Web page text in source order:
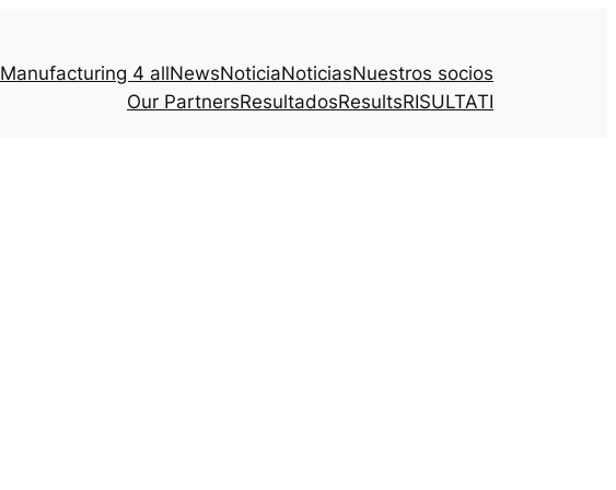
Manufacturing 4 allNewsNoticiaNoticiasNuestros socios
Our PartnersResultadosResultsRISULTATI